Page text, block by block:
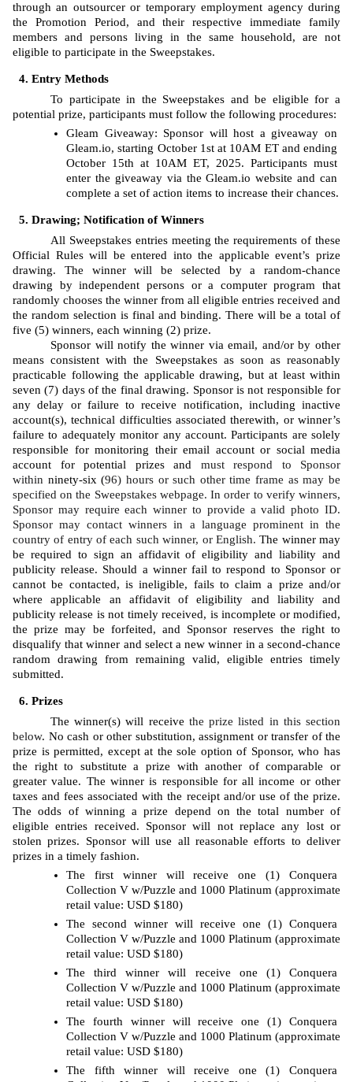
through an outsourcer or temporary employment agency during
the Promotion Period, and their respective immediate family
members and persons living in the same household, are not
eligible to participate in the Sweepstakes.
Entry Methods
To participate in the Sweepstakes and be eligible for a
potential prize, participants must follow the following procedures:
Gleam Giveaway: Sponsor will host a giveaway on
Gleam.io, starting October 1st at 10AM ET and ending
October 15th at 10AM ET, 2025. Participants must
enter the giveaway via the Gleam.io website and can
complete a set of action items to increase their chances.
Drawing; Notification of Winners
All Sweepstakes entries meeting the requirements of these
Official Rules will be entered into the applicable event’s prize
drawing. The
winner will be selected by a random-chance
drawing by independent persons or a computer program that
randomly chooses the winner from all eligible entries received and
the random selection is final and binding. There will be a total of
five (5) winners, each winning (2) prize.
Sponsor will notify the winner via email, and/or by other
means consistent with the Sweepstakes as soon as reasonably
practicable following the applicable drawing, but at least within
seven (7) days of the final drawing. Sponsor is not responsible for
any delay or failure to receive notification, including inactive
account(s), technical difficulties associated therewith, or winner’s
failure to adequately monitor any account. Participants are solely
responsible for monitoring their email account or social media
account for potential prizes and must respond to Sponsor
within ninety-six (96) hours or such other time frame as may be
specified on the Sweepstakes webpage. In order to verify winners,
Sponsor may require each winner to provide a valid photo ID.
Sponsor may contact winners in a language prominent in the
country of entry of each such winner, or English. The winner may
be required to sign an affidavit of eligibility and liability and
publicity release. Should a winner fail to respond to Sponsor or
cannot be contacted, is ineligible, fails to claim a prize and/or
where applicable an affidavit of eligibility and liability and
publicity release is not timely received, is incomplete or modified,
the prize may be forfeited, and Sponsor reserves the right to
disqualify that winner and select a new winner in a second-chance
random drawing from remaining valid, eligible entries timely
submitted.
Prizes
The winner(s) will receive the prize listed in this section
below. No cash or other substitution, assignment or transfer of the
prize is permitted, except at the sole option of Sponsor, who has
the right to substitute a prize with another of comparable or
greater value. The winner is responsible for all income or other
taxes and fees associated with the receipt and/or use of the prize.
The odds of winning a prize depend on the total number of
eligible entries received. Sponsor will not replace any lost or
stolen prizes. Sponsor will use all reasonable efforts to deliver
prizes in a timely fashion.
The first winner will receive one (1) Conquera
Collection V w/Puzzle and 1000 Platinum (approximate
retail value: USD $180)
The second winner will receive one (1) Conquera
Collection V w/Puzzle and 1000 Platinum (approximate
retail value: USD $180)
The third winner will receive one (1) Conquera
Collection V w/Puzzle and 1000 Platinum (approximate
retail value: USD $180)
The fourth winner will receive one (1) Conquera
Collection V w/Puzzle and 1000 Platinum (approximate
retail value: USD $180)
The fifth winner will receive one (1) Conquera